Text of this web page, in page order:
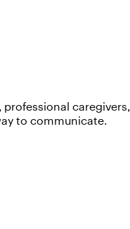
, professional caregivers,
to communicate.